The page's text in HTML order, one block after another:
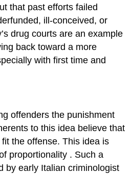
that past efforts failed
ill-conceived, or
drug courts are an example
back toward a more
with first time and
offenders the punishment
to this idea believe that
the offense. This idea is
proportionality . Such a
by early Italian criminologist